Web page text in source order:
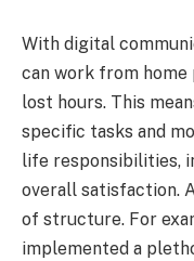
With digital
can work from
lost hours. This
specific tasks and
life responsibilities,
overall satisfaction.
of structure. For
implemented a